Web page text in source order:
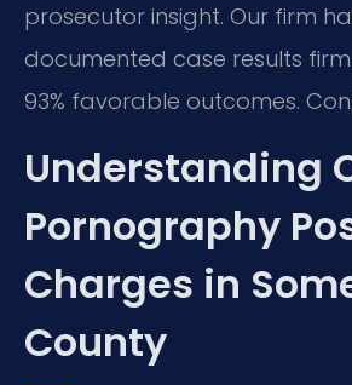
prosecutor insight. Our firm
documented case results
93% favorable outcomes.
Understanding
Pornography
Charges in
County